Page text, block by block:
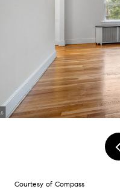
Courtesy of Compass